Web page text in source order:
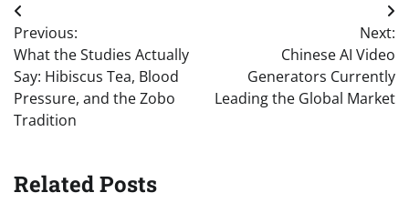
Post
navigation
Previous:
What the Studies Actually
Say: Hibiscus Tea, Blood
Pressure, and the Zobo
Tradition
Next:
Chinese AI Video
Generators Currently
Leading the Global Market
Related Posts